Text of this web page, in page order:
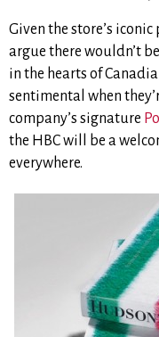
Given the store’s iconic
argue there wouldn’t
in the hearts of
sentimental when
company’s signature
the HBC will be a
everywhere.